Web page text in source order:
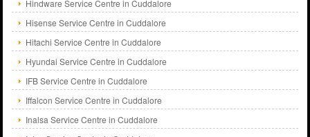
Hindware Service Centre in Cuddalore
Hisense Service Centre in Cuddalore
Hitachi Service Centre in Cuddalore
Hyundai Service Centre in Cuddalore
IFB Service Centre in Cuddalore
Iffalcon Service Centre in Cuddalore
Inalsa Service Centre in Cuddalore